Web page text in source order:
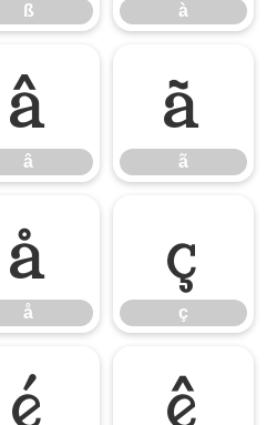
ß à
â
â
ã
ã
å
å
ç
ç
é ê